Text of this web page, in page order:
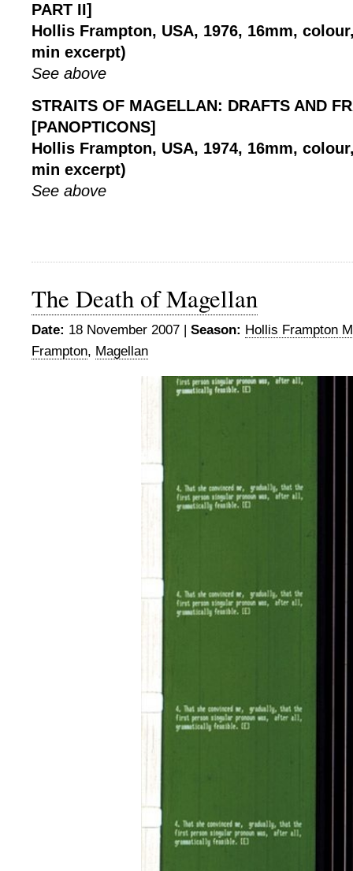
PART II]
Hollis Frampton, USA, 1976, 16mm,
min excerpt)
See above
STRAITS OF MAGELLAN: DRAFTS AND
[PANOPTICONS]
Hollis Frampton, USA, 1974, 16mm,
min excerpt)
See above
The Death of Magellan
Date: 18 November 2007 | Season: Hollis Frampton
Frampton, Magellan